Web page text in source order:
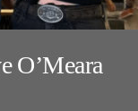
O’Meara